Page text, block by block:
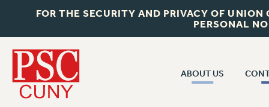
FOR THE SECURITY AND PRIVACY OF
PERSONAL
ABOUT US